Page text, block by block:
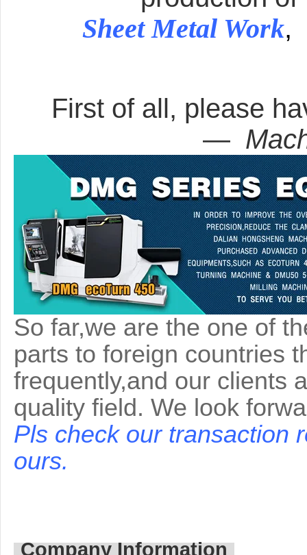
Sheet Metal Work,
First of all, please
—
So far,we are the one of
parts to foreign countries
frequently,and our clients
quality field. We look
Pls check our transaction
ours.
Company Information